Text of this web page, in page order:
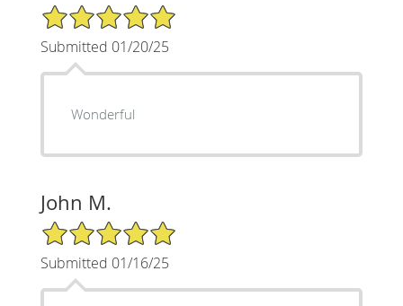
5/5 Star Rating
Submitted 01/20/25
Wonderful
John M.
5/5 Star Rating
Submitted 01/16/25